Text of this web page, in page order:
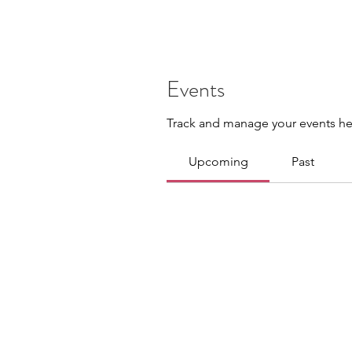
Events
Track and manage your events
Upcoming Past